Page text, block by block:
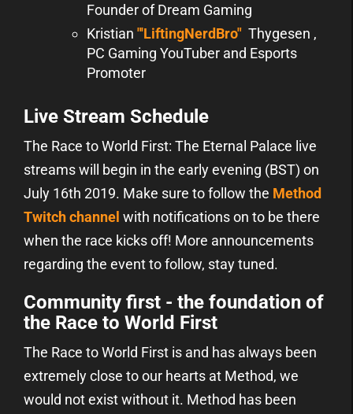
Founder of Dream Gaming
Kristian "'LiftingNerdBro" Thygesen ,
PC Gaming YouTuber and Esports
Promoter
Live Stream Schedule
The Race to World First: The Eternal Palace live
streams will begin in the early evening (BST) on
July 16th 2019. Make sure to follow the Method
Twitch channel with notifications on to be there
when the race kicks off! More announcements
regarding the event to follow, stay tuned.
Community first - the foundation of
the Race to World First
The Race to World First is and has always been
extremely close to our hearts at Method, we
would not exist without it. Method has been